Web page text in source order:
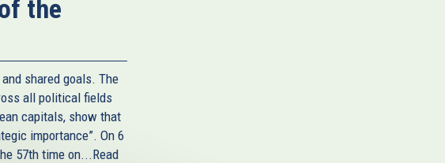
the
shared goals. The
all political fields
capitals, show that
importance”. On 6
57th time on...Read